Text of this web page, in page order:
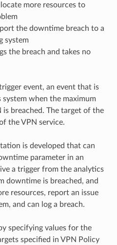
more resources to
the downtime breach to a
system
the breach and takes no
event, an event that is
when the maximum
breached. The target of the
the VPN service.
is developed that can
parameter in an
a trigger from the analytics
downtime is breached, and
resources, report an issue
and can log a breach.
specifying values for the
specified in VPN Policy